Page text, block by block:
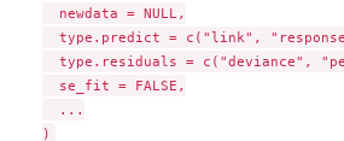
  newdata = NULL,
type.predict = c("link",
type.residuals = c("deviance",
  se_fit = FALSE,
  ...